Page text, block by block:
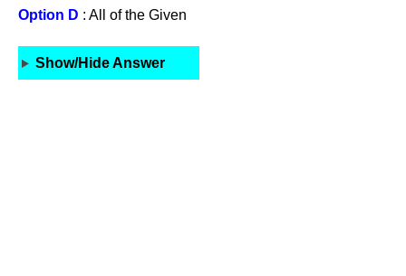
Option D : All of the Given
Show/Hide Answer